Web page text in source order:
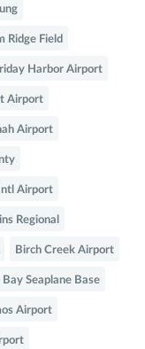
Ridge Field
Harbor Airport
Airport
Airport
Airport
Regional
Birch Creek Airport
Seaplane Base
Airport